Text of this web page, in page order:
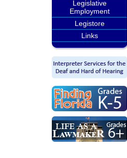
Legislative
Employment
Legistore
Links